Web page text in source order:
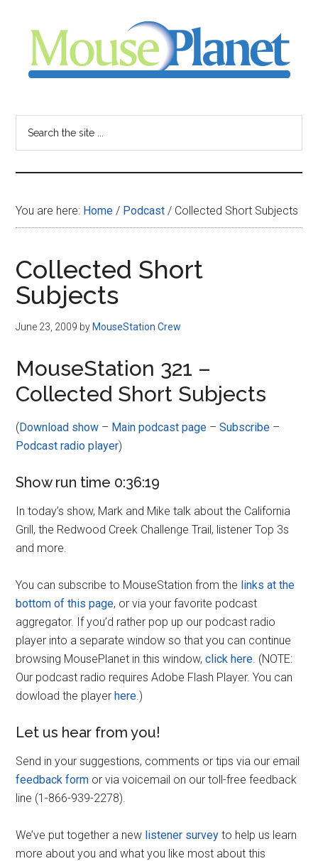
content
sidebar
-
your
resource
for
all
things
Disney
You are here: Home / Podcast / Collected Short Subjects
Collected Short
Subjects
June 23, 2009 by MouseStation Crew
MouseStation 321 –
Collected Short Subjects
(Download show – Main podcast page –Subscribe –
Podcast radio player)
Show run time 0:36:19
In today’s show, Mark and Mike talk about the California
Grill, the Redwood Creek Challenge Trail, listener Top 3s
and more.
You can subscribe to MouseStation from the links at the
bottom of this page, or via your favorite podcast
aggregator. If you’d rather pop up our podcast radio
player into a separate window so that you can continue
browsing MousePlanet in this window,click here. (NOTE:
Our podcast radio requires Adobe Flash Player. You can
dowload the playerhere.)
Let us hear from you!
Send in your suggestions, comments or tips via our email
feedback form or via voicemail on our toll-free feedback
line (1-866-939-2278).
We’ve put together a new listener survey to help us learn
more about you and what you like most about this